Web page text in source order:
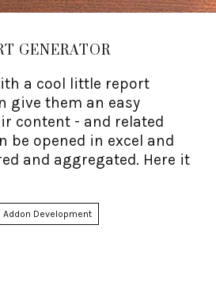
GENERATOR
a cool little report
give them an easy
content - and related
be opened in excel and
and aggregated. Here it
Addon Development